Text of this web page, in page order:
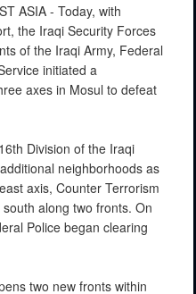
ASIA - Today, with
the Iraqi Security Forces
of the Iraqi Army, Federal
initiated a
axes in Mosul to defeat
Division of the Iraqi
neighborhoods as
axis, Counter Terrorism
along two fronts. On
Police began clearing
two new fronts within